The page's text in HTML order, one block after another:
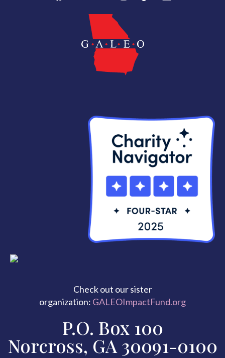
Check out our sister
organization: GALEOImpactFund.org
P.O. Box 100
Norcross, GA 30091-0100